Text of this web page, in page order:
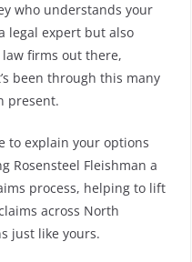
who understands your
legal expert but also
firms out there,
been through this many
present.
to explain your options
Rosensteel Fleishman a
process, helping to lift
across North
just like yours.